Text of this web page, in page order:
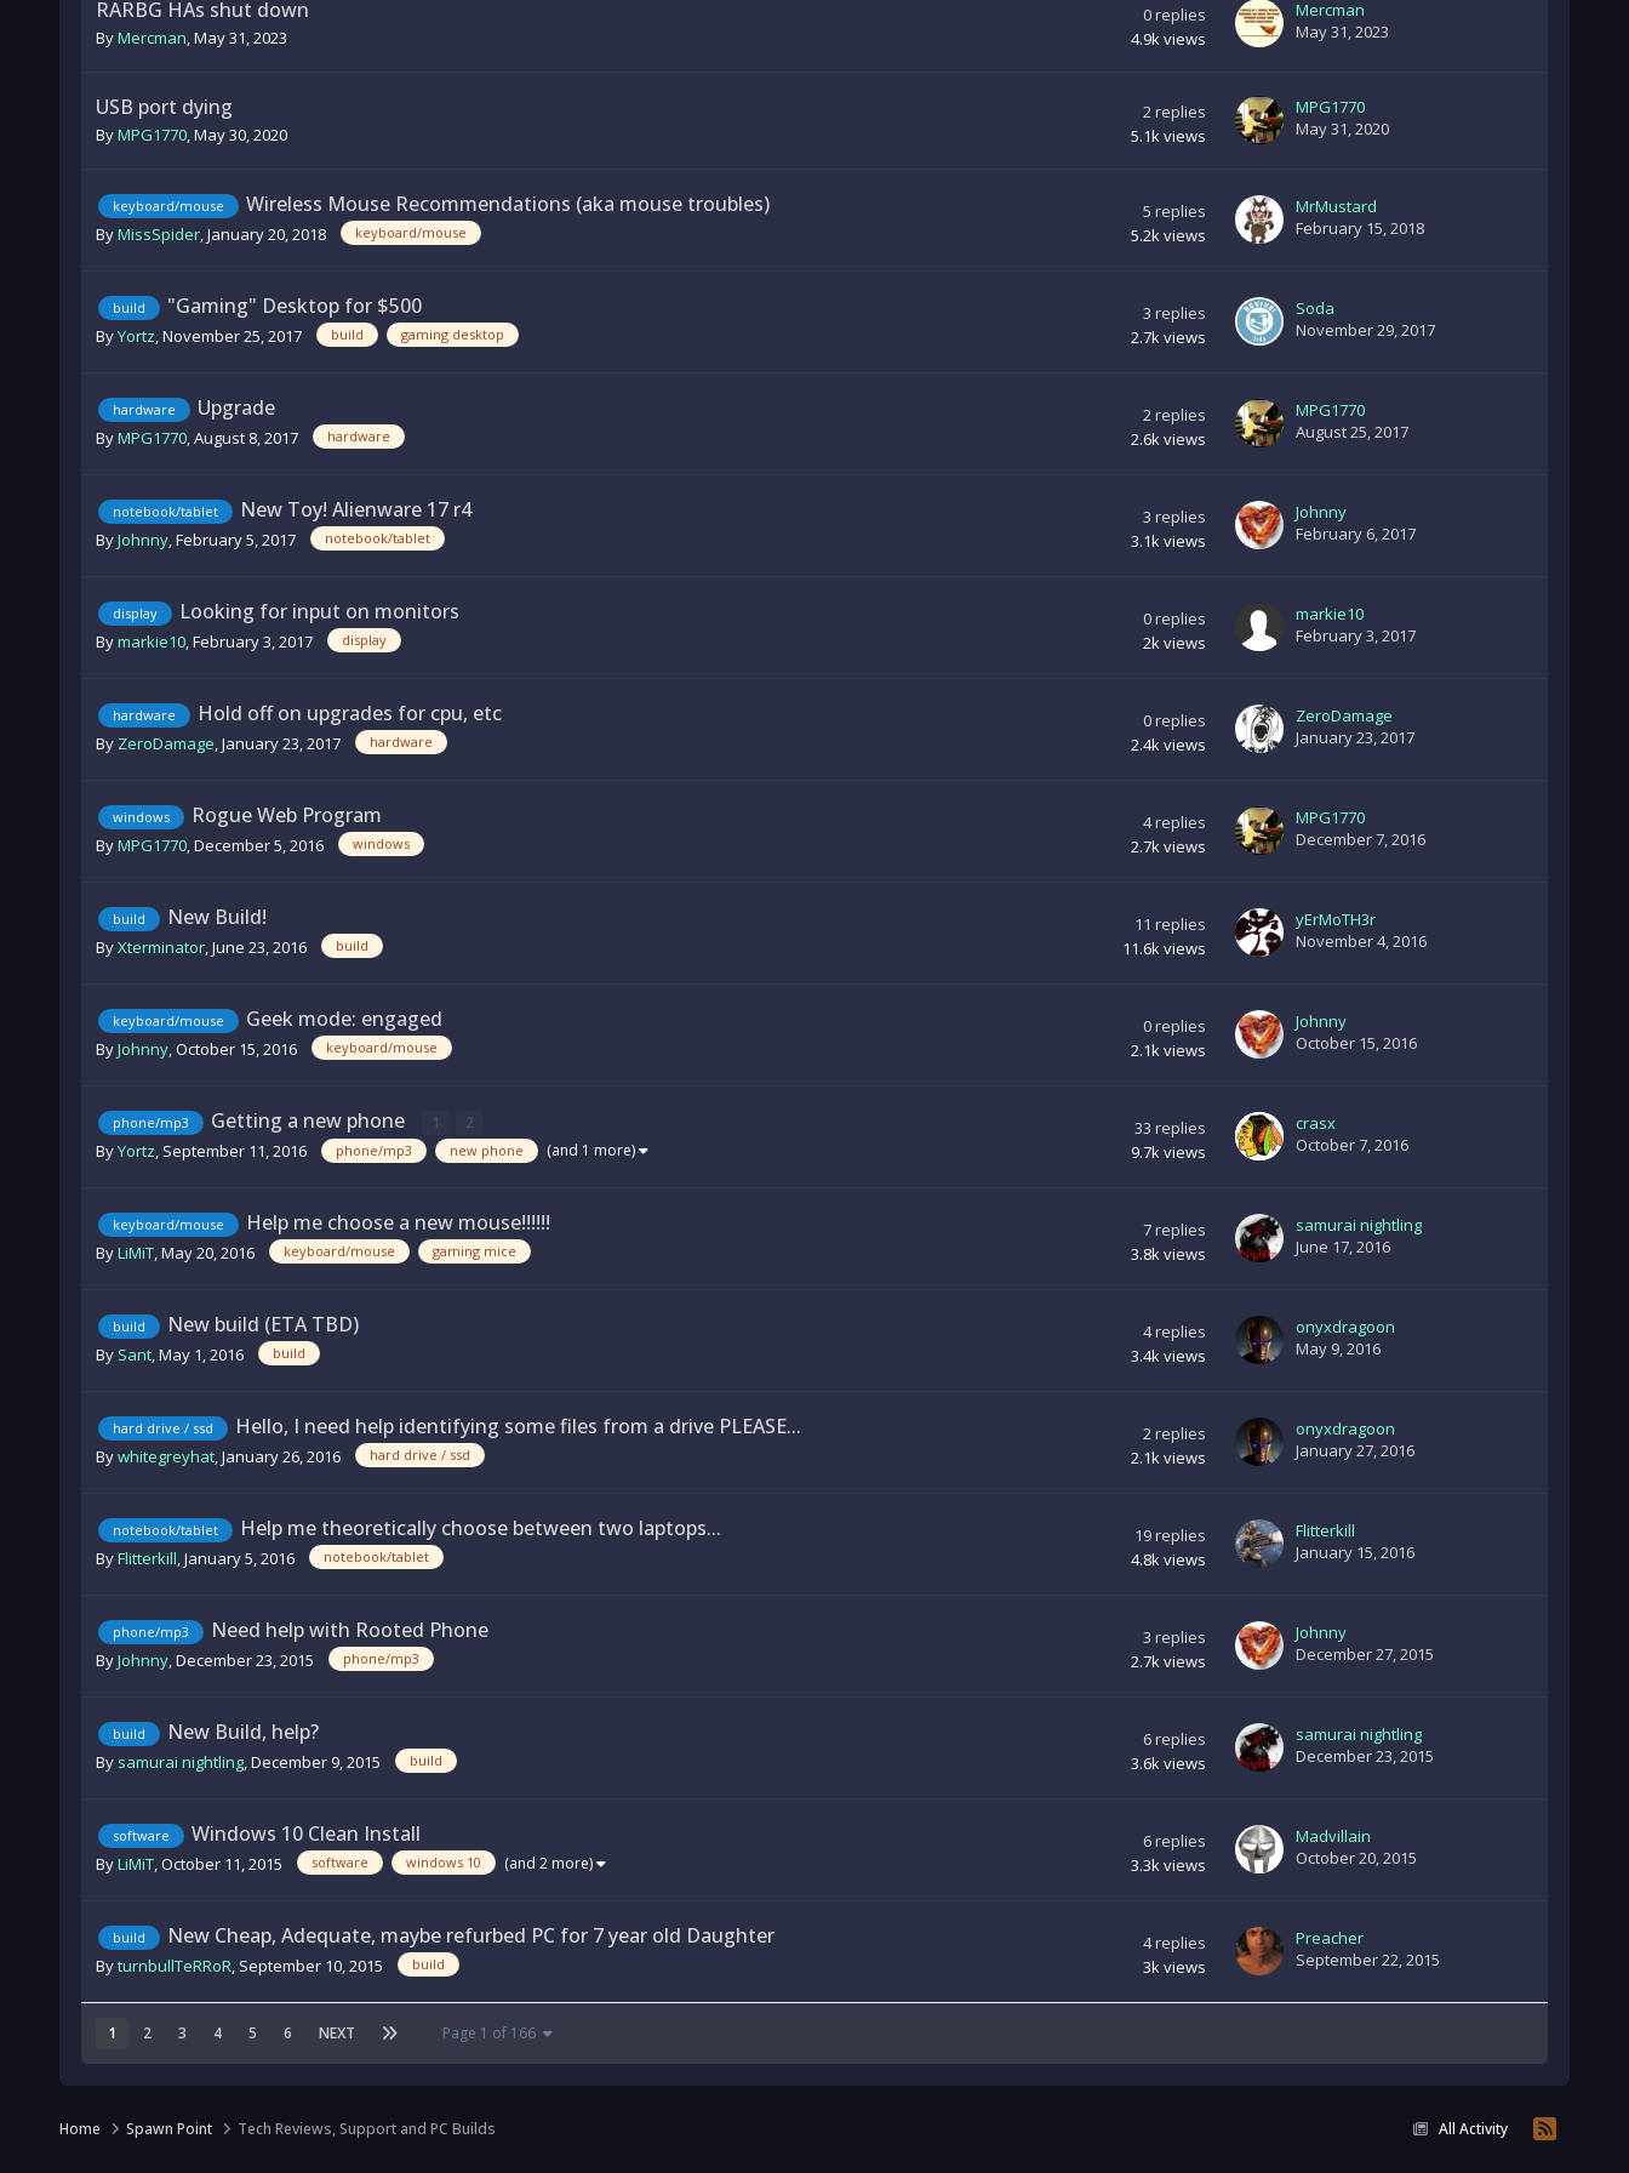
RARBG HAs shut down
ByMercman,May 31, 2023
0replies
4.9k views
Mercman
May 31, 2023
USB port dying
ByMPG1770,May 30, 2020
2replies
5.1k views
MPG1770
May 31, 2020
keyboard/mouse Wireless Mouse Recommendations (aka mouse troubles)
ByMissSpider,January 20, 2018 keyboard/mouse
5 replies
5.2k views
MrMustard
February 15, 2018
build "Gaming" Desktop for $500
ByYortz,November 25, 2017 build gaming desktop
3 replies
2.7k views
Soda
November 29, 2017
hardware Upgrade
ByMPG1770,August 8, 2017 hardware
2replies
2.6k views
MPG1770
August 25, 2017
notebook/tablet New Toy! Alienware 17 r4
ByJohnny,February 5, 2017 notebook/tablet
3 replies
3.1k views
Johnny
February 6, 2017
display Looking for input on monitors
Bymarkie10,February 3, 2017 display
0replies
2k views
markie10
February 3, 2017
hardware Hold off on upgrades for cpu, etc
By ZeroDamage,January 23, 2017 hardware
0replies
2.4k views
ZeroDamage
January 23, 2017
windows Rogue Web Program
ByMPG1770,December 5, 2016 windows
4replies
2.7k views
MPG1770
December 7, 2016
build New Build!
ByXterminator,June 23, 2016 build
11 replies
11.6k views
yErMoTH3r
November 4, 2016
keyboard/mouse Geek mode: engaged
ByJohnny,October 15, 2016 keyboard/mouse
0replies
2.1k views
Johnny
October 15, 2016
phone/mp3 Getting a new phone 1 2
ByYortz, September 11, 2016 phone/mp3 new phone (and 1 more)
33 replies
9.7k views
crasx
October 7, 2016
keyboard/mouse Help me choose a new mouse!!!!!!
ByLiMiT,May 20, 2016 keyboard/mouse gaming mice
7replies
3.8k views
samurai nightling
June 17, 2016
build New build (ETA TBD)
By Sant,May 1, 2016 build
4replies
3.4k views
onyxdragoon
May 9, 2016
hard drive / ssd Hello, I need help identifying some files from a drive PLEASE...
Bywhitegreyhat,January 26, 2016 hard drive / ssd
2replies
2.1k views
onyxdragoon
January 27, 2016
notebook/tablet Help me theoretically choose between two laptops...
ByFlitterkill,January 5, 2016 notebook/tablet
19replies
4.8k views
Flitterkill
January 15, 2016
phone/mp3 Need help with Rooted Phone
ByJohnny,December 23, 2015 phone/mp3
3 replies
2.7k views
Johnny
December 27, 2015
build New Build, help?
By samurai nightling,December 9, 2015 build
6replies
3.6k views
samurai nightling
December 23, 2015
software Windows 10 Clean Install
ByLiMiT,October 11, 2015 software windows 10 (and 2 more)
6replies
3.3k views
Madvillain
October 20, 2015
build New Cheap, Adequate, maybe refurbed PC for 7 year old Daughter
ByturnbullTeRRoR, September 10, 2015 build
4replies
3k views
Preacher
September 22, 2015
1 2 3 4 5 6 NEXT Page 1 of 166
All Activity
Home Spawn Point Tech Reviews, Support and PC Builds